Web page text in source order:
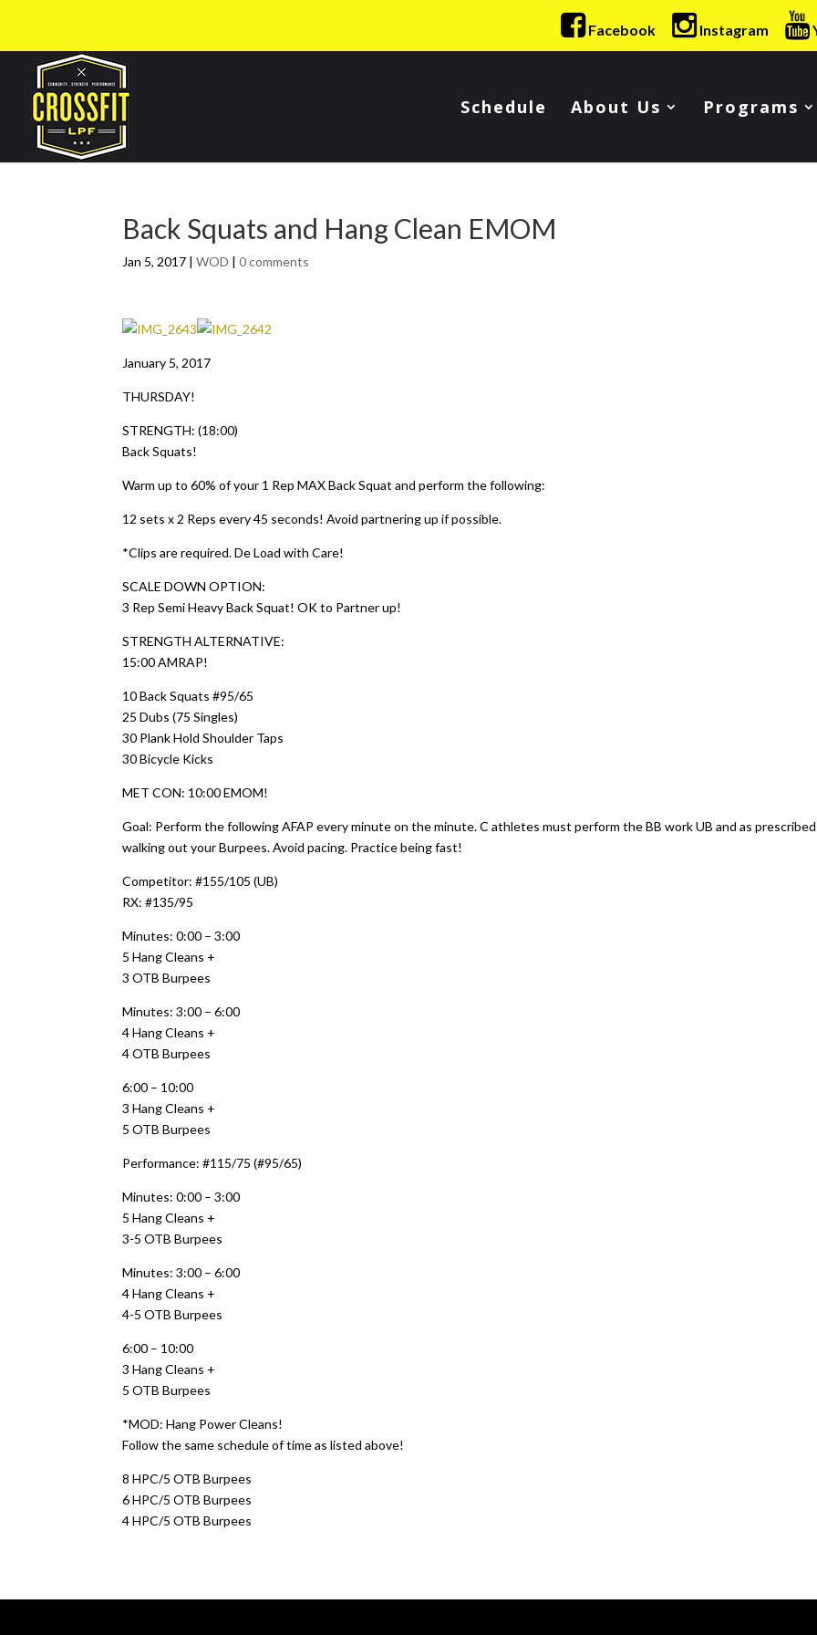
Facebook Instagram
Schedule About Us Programs
Back Squats and Hang Clean EMOM
Jan 5, 2017 |WOD |0 comments
January 5, 2017
THURSDAY!
STRENGTH: (18:00)
Back Squats!
Warm up to 60% of your 1 Rep MAX Back Squat and perform the following:
12 sets x 2 Reps every 45 seconds! Avoid partnering up if possible.
*Clips are required. De Load with Care!
SCALE DOWN OPTION:
3 Rep Semi Heavy Back Squat! OK to Partner up!
STRENGTH ALTERNATIVE:
15:00 AMRAP!
10 Back Squats #95/65
25 Dubs (75 Singles)
30 Plank Hold Shoulder Taps
30 Bicycle Kicks
MET CON: 10:00 EMOM!
Goal: Perform the following AFAP every minute on the minute. C athletes must perform the BB work UB and as
walking out your Burpees. Avoid pacing. Practice being fast!
Competitor: #155/105 (UB)
RX: #135/95
Minutes: 0:00 – 3:00
5 Hang Cleans +
3 OTB Burpees
Minutes: 3:00 – 6:00
4 Hang Cleans +
4 OTB Burpees
6:00 – 10:00
3 Hang Cleans +
5 OTB Burpees
Performance: #115/75 (#95/65)
Minutes: 0:00 – 3:00
5 Hang Cleans +
3-5 OTB Burpees
Minutes: 3:00 – 6:00
4 Hang Cleans +
4-5 OTB Burpees
6:00 – 10:00
3 Hang Cleans +
5 OTB Burpees
*MOD: Hang Power Cleans!
Follow the same schedule of time as listed above!
8 HPC/5 OTB Burpees
6 HPC/5 OTB Burpees
4 HPC/5 OTB Burpees